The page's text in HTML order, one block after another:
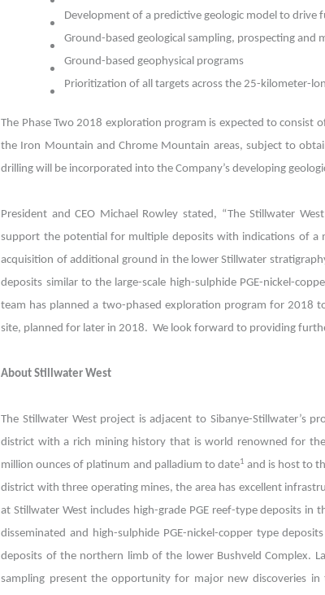
Development of a predictive geologic model to
Ground-based geological sampling, prospecting and
Ground-based geophysical programs
Prioritization of all targets across the 25-kilometer-
The Phase Two 2018 exploration program is expected to consist
the Iron Mountain and Chrome Mountain areas, subject to
drilling will be incorporated into the Company’s developing
President and CEO Michael Rowley stated, “The Stillwater
support the potential for multiple deposits with indications of a
acquisition of additional ground in the lower Stillwater
deposits similar to the large-scale high-sulphide PGE-nickel-
team has planned a two-phased exploration program for 2018
site, planned for later in 2018. We look forward to providing
About Stillwater West
The Stillwater West project is adjacent to Sibanye-Stillwater’s
district with a rich mining history that is world renowned for
million ounces of platinum and palladium to date1 and is host to
district with three operating mines, the area has excellent
at Stillwater West includes high-grade PGE reef-type deposits
disseminated and high-sulphide PGE-nickel-copper type
deposits of the northern limb of the lower Bushveld Complex.
sampling present the opportunity for major new discoveries